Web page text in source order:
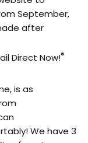
September,
after
Direct Now!®
is as
We have 3